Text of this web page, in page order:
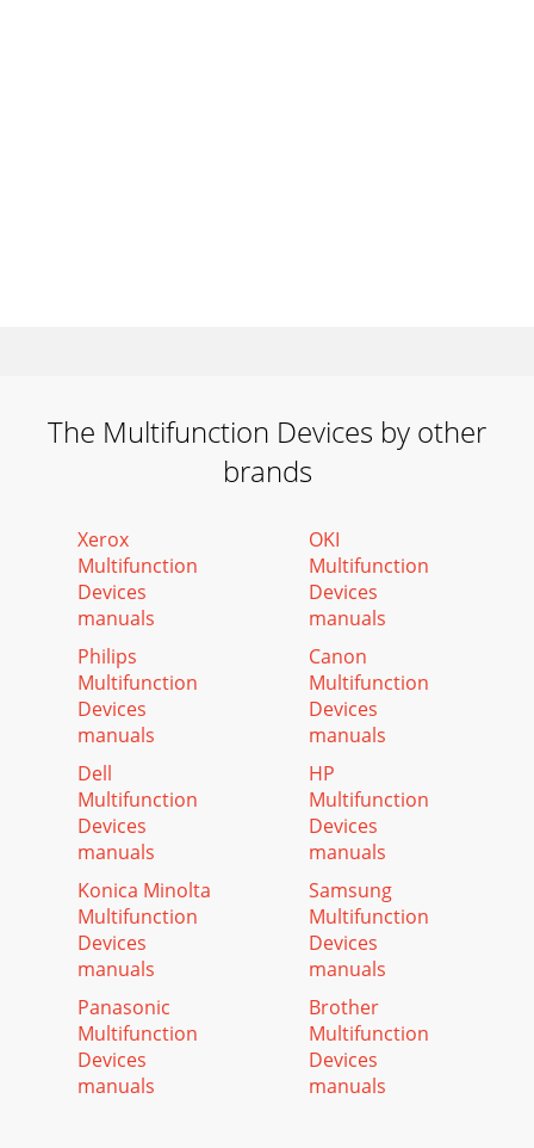
The Multifunction Devices by other
brands
Xerox
Multifunction
Devices
manuals
Philips
Multifunction
Devices
manuals
Dell
Multifunction
Devices
manuals
Konica Minolta
Multifunction
Devices
manuals
Panasonic
Multifunction
Devices
manuals
OKI
Multifunction
Devices
manuals
Canon
Multifunction
Devices
manuals
HP
Multifunction
Devices
manuals
Samsung
Multifunction
Devices
manuals
Brother
Multifunction
Devices
manuals